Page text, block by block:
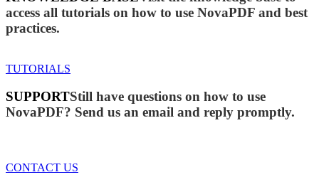
access all tutorials on how to use NovaPDF and best
practices.
TUTORIALS
SUPPORTStill have questions on how to use
NovaPDF? Send us an email and reply promptly.
CONTACT US